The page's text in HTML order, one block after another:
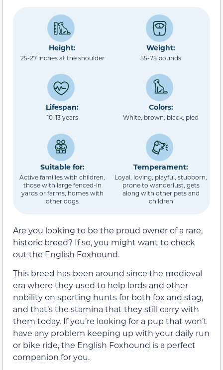
Height:
25-27 inches at the shoulder
Weight:
55-75 pounds
Lifespan:
10-13 years
Colors:
White, brown, black, pied
Suitable for:
Active families with children,
those with large fenced-in
yards or farms, homes with
other dogs
Temperament:
Loyal, loving, playful, stubborn,
prone to wanderlust, gets
along with other pets and
children
Are you looking to be the proud owner of a rare,
historic breed? If so, you might want to check
out the English Foxhound.
This breed has been around since the medieval
era where they used to help lords and other
nobility on sporting hunts for both fox and stag,
and that’s the stamina that they still carry with
them today. If you’re looking for a pup that won’t
have any problem keeping up with your daily run
or bike ride, the English Foxhound is a perfect
companion for you.